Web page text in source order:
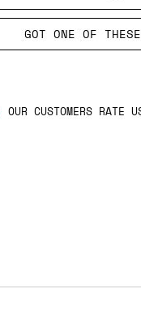
GOT ONE OF
OUR CUSTOMERS